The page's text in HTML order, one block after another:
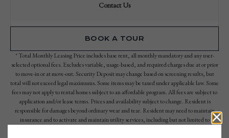
Contact Us
BOOK A TOUR
* Total Monthly Leasing Price includes base rent, all monthly mandatory and any user-
selected optional fees. Excludes variable, usage-based, and required charges due at or prior
to move-in or at move-out. Security Deposit may change based on screening results, but
total will not exceed legal maximums. Some items may be taxed under applicable law. Some
fees may not apply to rental homes subject to an affordable program. All fees are subject to
application and/or lease terms. Prices and availability subject to change. Resident is
responsible for damages beyond ordinary wear and tear. Resident may need to maintain
insurance and to activate and maintain utility services, including but not limited to